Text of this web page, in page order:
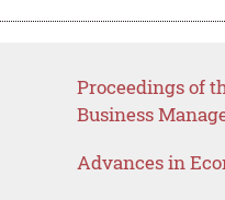
Proceedings of
Business
Advances in